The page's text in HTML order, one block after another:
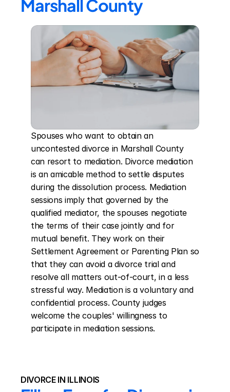
Marshall County
Spouses who want to obtain an
uncontested divorce in Marshall County
can resort to mediation. Divorce mediation
is an amicable method to settle disputes
during the dissolution process. Mediation
sessions imply that governed by the
qualified mediator, the spouses negotiate
the terms of their case jointly and for
mutual benefit. They work on their
Settlement Agreement or Parenting Plan so
that they can avoid a divorce trial and
resolve all matters out-of-court, in a less
stressful way. Mediation is a voluntary and
confidential process. County judges
welcome the couples' willingness to
participate in mediation sessions.
DIVORCE IN ILLINOIS